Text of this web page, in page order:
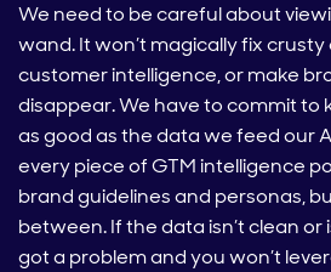
We need to be careful about
wand. It won’t magically fix
customer intelligence, or make
disappear. We have to commit to
as good as the data we feed our
every piece of GTM intelligence
brand guidelines and personas,
between. If the data isn’t clean or
got a problem and you won’t